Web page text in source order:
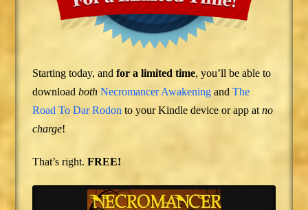
Starting today, andfor a limited time, you’ll be able to
downloadboth Necromancer Awakening andThe
Road To Dar Rodon to your Kindle device or app atno
charge!
That’s right.FREE!